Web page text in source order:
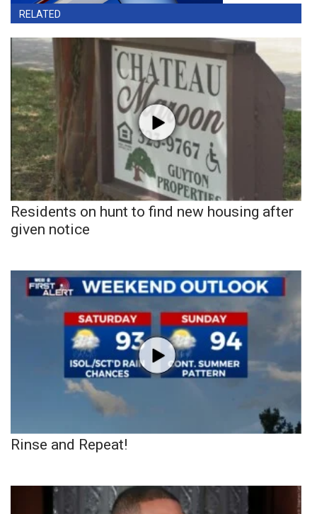
RELATED
Residents on hunt to find new housing after
given notice
Rinse and Repeat!